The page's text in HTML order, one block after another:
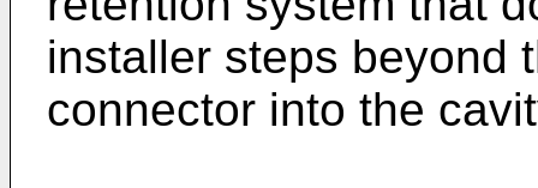
installer steps beyond
connector into the